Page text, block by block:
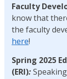
Faculty
know that
the faculty
here!
Spring 2025
(ERI):